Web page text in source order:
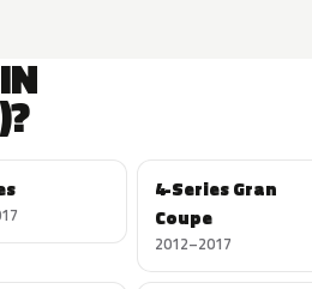
4-Series Gran
Coupe
2012–2017